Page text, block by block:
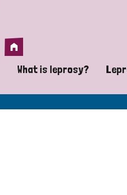
Home
What is leprosy?
A guide to